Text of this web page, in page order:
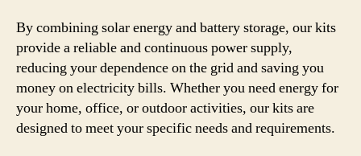
By combining solar energy and battery storage, our kits
provide a reliable and continuous power supply,
reducing your dependence on the grid and saving you
money on electricity bills. Whether you need energy for
your home, office, or outdoor activities, our kits are
designed to meet your specific needs and requirements.